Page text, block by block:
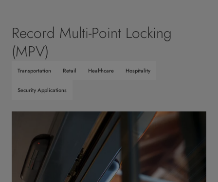
Record Multi-Point Locking
(MPV)
Transportation Retail Healthcare Hospitality
Security Applications